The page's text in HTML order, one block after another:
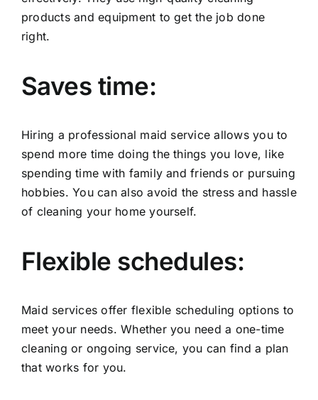
products and equipment to get the job done
right.
Saves time:
Hiring a professional maid service allows you to
spend more time doing the things you love, like
spending time with family and friends or pursuing
hobbies. You can also avoid the stress and hassle
of cleaning your home yourself.
Flexible schedules:
Maid services offer flexible scheduling options to
meet your needs. Whether you need a one-time
cleaning or ongoing service, you can find a plan
that works for you.